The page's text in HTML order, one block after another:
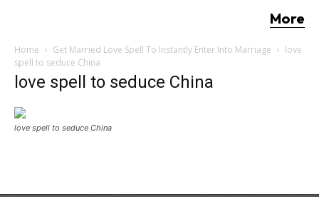
More
Home Get Married Love Spell To Instantly Enter Into Marriage
love
spell to seduce China
love spell to seduce China
love spell to seduce China